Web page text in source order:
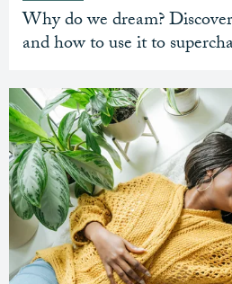
Why do we dream?
and how to use it to